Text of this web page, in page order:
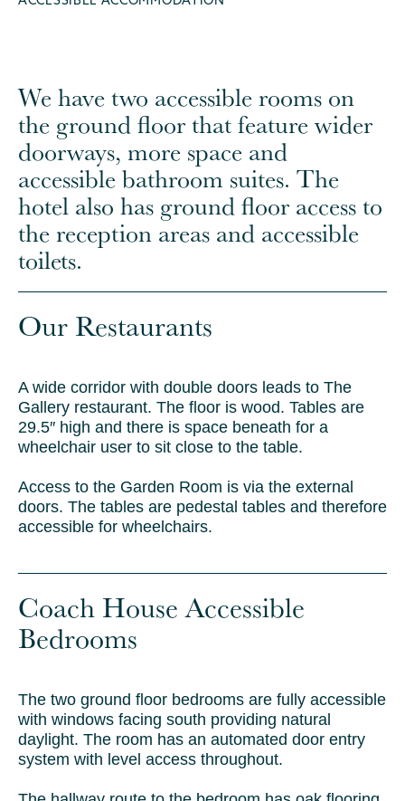
We have two accessible rooms on
the ground floor that feature wider
doorways, more space and
accessible bathroom suites. The
hotel also has ground floor access to
the reception areas and accessible
toilets.
Our Restaurants
A wide corridor with double doors leads to The
Gallery restaurant. The floor is wood. Tables are
29.5″ high and there is space beneath for a
wheelchair user to sit close to the table.
Access to the Garden Room is via the external
doors. The tables are pedestal tables and therefore
accessible for wheelchairs.
Coach House Accessible
Bedrooms
The two ground floor bedrooms are fully accessible
with windows facing south providing natural
daylight. The room has an automated door entry
system with level access throughout.